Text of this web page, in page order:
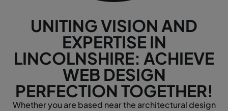
UNITING VISION AND
EXPERTISE IN
LINCOLNSHIRE: ACHIEVE
WEB DESIGN
PERFECTION TOGETHER!
Whether you are based near the architectural design